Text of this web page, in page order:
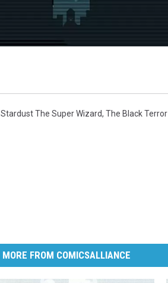
Stardust The Super Wizard, The Black Terror
MORE FROM COMICSALLIANCE